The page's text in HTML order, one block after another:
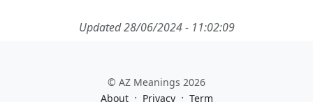
Updated 28/06/2024 - 11:02:09
© AZ Meanings 2026
About · Privacy · Term